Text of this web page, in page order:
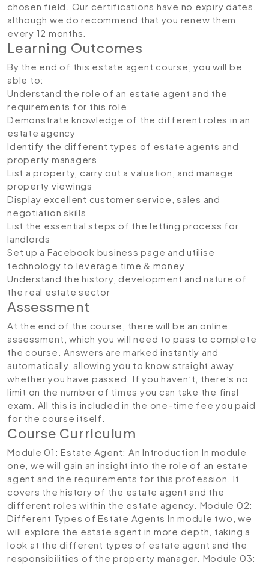
chosen field. Our certifications have no expiry dates,
although we do recommend that you renew them
every 12 months.
Learning Outcomes
By the end of this estate agent course, you will be
able to:
Understand the role of an estate agent and the
requirements for this role
Demonstrate knowledge of the different roles in an
estate agency
Identify the different types of estate agents and
property managers
List a property, carry out a valuation, and manage
property viewings
Display excellent customer service, sales and
negotiation skills
List the essential steps of the letting process for
landlords
Set up a Facebook business page and utilise
technology to leverage time & money
Understand the history, development and nature of
the real estate sector
Assessment
At the end of the course, there will be an online
assessment, which you will need to pass to complete
the course. Answers are marked instantly and
automatically, allowing you to know straight away
whether you have passed. If you haven’t, there’s no
limit on the number of times you can take the final
exam. All this is included in the one-time fee you paid
for the course itself.
Course Curriculum
Module 01: Estate Agent: An Introduction In module
one, we will gain an insight into the role of an estate
agent and the requirements for this profession. It
covers the history of the estate agent and the
different roles within the estate agency. Module 02:
Different Types of Estate Agents In module two, we
will explore the estate agent in more depth, taking a
look at the different types of estate agent and the
responsibilities of the property manager. Module 03: